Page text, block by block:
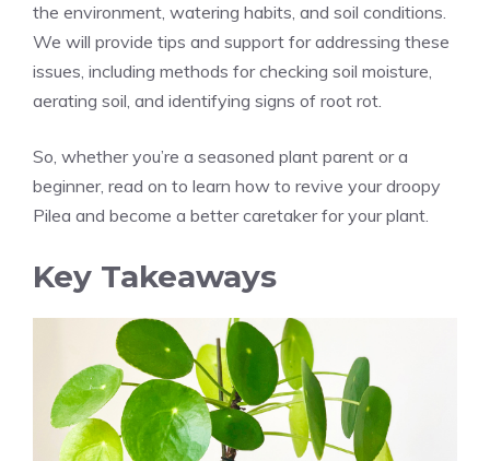
the environment, watering habits, and soil conditions.
We will provide tips and support for addressing these
issues, including methods for checking soil moisture,
aerating soil, and identifying signs of root rot.
So, whether you’re a seasoned plant parent or a
beginner, read on to learn how to revive your droopy
Pilea and become a better caretaker for your plant.
Key Takeaways